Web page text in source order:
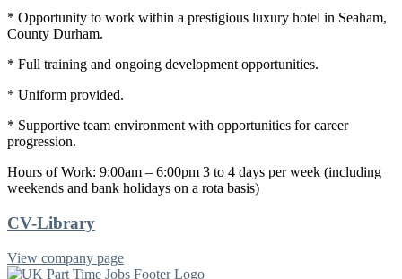
* Opportunity to work within a prestigious luxury hotel in Seaham,
County Durham.
* Full training and ongoing development opportunities.
* Uniform provided.
* Supportive team environment with opportunities for career
progression.
Hours of Work: 9:00am – 6:00pm 3 to 4 days per week (including
weekends and bank holidays on a rota basis)
CV-Library
View company page